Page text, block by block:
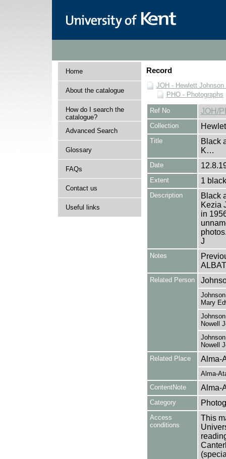
Home
About the catalogue
How do I search the
catalogue?
Advanced Search
Glossary
FAQs
Contact us
Useful links
Record
JOH - Hewlett Johnson
PHO - Photographs
Ref No JOH/
Collection
Title
Black
K…
Date
Extent 1
Description
Black
Kezia
in
J
Notes
Related Person
Mary
Nowell
Nowell
Related Place
Alma-
Alma-
ContentNote
Alma-
Category
Access
conditions
This